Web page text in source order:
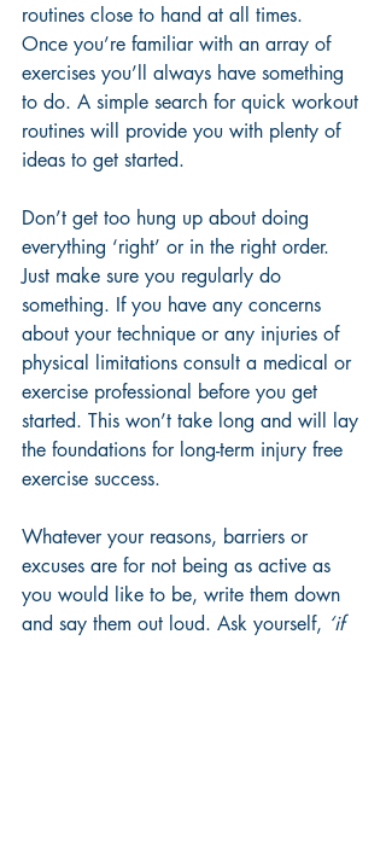
routines close to hand at all times.
Once you’re familiar with an array of
exercises you’ll always have something
to do. A simple search for quick workout
routines will provide you with plenty of
ideas to get started.
Don’t get too hung up about doing
everything ‘right’ or in the right order.
Just make sure you regularly do
something. If you have any concerns
about your technique or any injuries of
physical limitations consult a medical or
exercise professional before you get
started. This won’t take long and will lay
the foundations for long-term injury free
exercise success.
Whatever your reasons, barriers or
excuses are for not being as active as
you would like to be, write them down
and say them out loud. Ask yourself, ‘if